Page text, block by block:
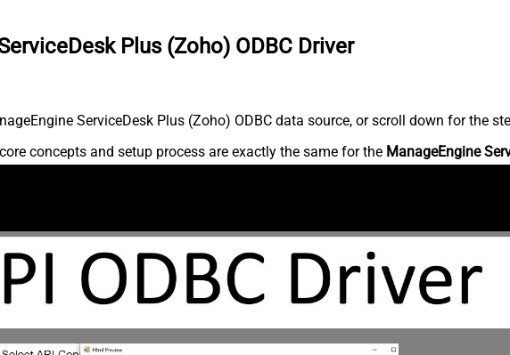
Plus (Zoho) ODBC Driver
ServiceDesk Plus (Zoho) ODBC data source, or scroll down for the
concepts and setup process are exactly the same for the ManageEngine